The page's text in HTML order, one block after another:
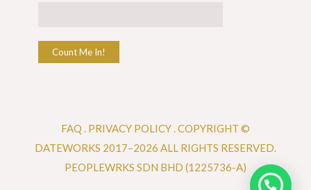
Count Me In!
FAQ . PRIVACY POLICY .COPYRIGHT ©
DATEWORKS 2017–2026 ALL RIGHTS RESERVED.
PEOPLEWRKS SDN BHD (1225736-A)